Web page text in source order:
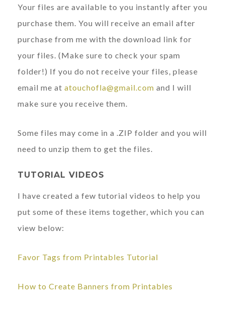
Your files are available to you instantly after you
purchase them. You will receive an email after
purchase from me with the download link for
your files. (Make sure to check your spam
folder!) If you do not receive your files, please
email me at atouchofla@gmail.com and I will
make sure you receive them.
Some files may come in a .ZIP folder and you will
need to unzip them to get the files.
TUTORIAL VIDEOS
I have created a few tutorial videos to help you
put some of these items together, which you can
view below:
Favor Tags from Printables Tutorial
How to Create Banners from Printables